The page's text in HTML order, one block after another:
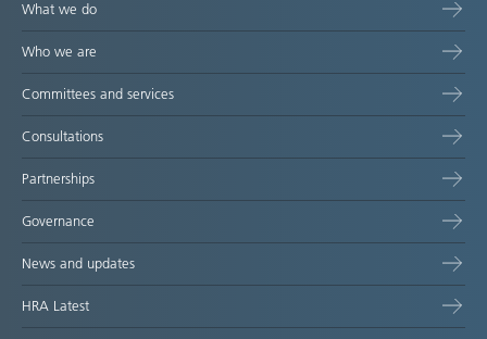
What we do
Who we are
Committees and services
Consultations
Partnerships
Governance
News and updates
HRA Latest